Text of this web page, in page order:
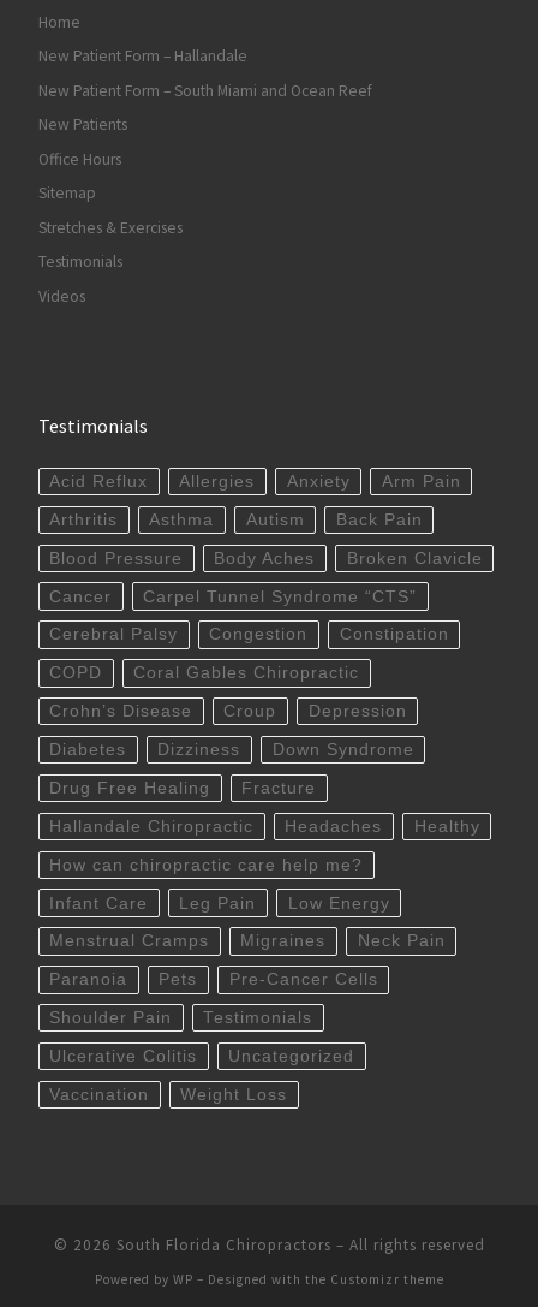
Home
New Patient Form – Hallandale
New Patient Form – South Miami and Ocean Reef
New Patients
Office Hours
Sitemap
Stretches & Exercises
Testimonials
Videos
Testimonials
Acid Reflux Allergies Anxiety Arm Pain
Arthritis Asthma Autism Back Pain
Blood Pressure Body Aches Broken Clavicle
Cancer Carpel Tunnel Syndrome “CTS”
Cerebral Palsy Congestion Constipation
COPD Coral Gables Chiropractic
Crohn’s Disease Croup Depression
Diabetes Dizziness Down Syndrome
Drug Free Healing Fracture
Hallandale Chiropractic Headaches Healthy
How can chiropractic care help me?
Infant Care Leg Pain Low Energy
Menstrual Cramps Migraines Neck Pain
Paranoia Pets Pre-Cancer Cells
Shoulder Pain Testimonials
Ulcerative Colitis Uncategorized
Vaccination Weight Loss
© 2026 South Florida Chiropractors – All rights reserved
Powered by WP – Designed with the Customizr theme